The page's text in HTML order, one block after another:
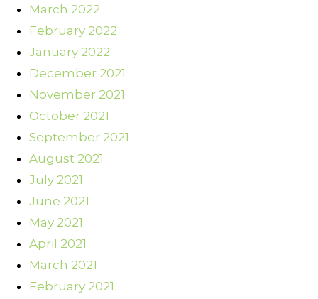
March 2022
February 2022
January 2022
December 2021
November 2021
October 2021
September 2021
August 2021
July 2021
June 2021
May 2021
April 2021
March 2021
February 2021